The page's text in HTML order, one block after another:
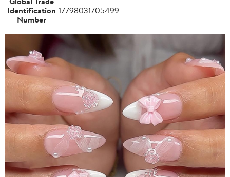
Identification
Number
17798031705499